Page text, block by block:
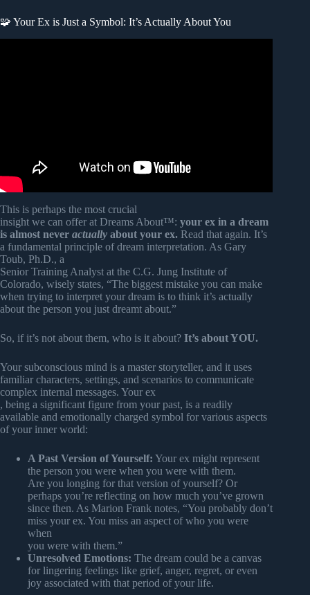
🧩 Your Ex is Just a Symbol: It’s Actually About You
This is perhaps the most crucial
insight we can offer at Dreams About™: your ex in a dream
is almost never actually about your ex. Read that again. It’s
a fundamental principle of dream interpretation. As Gary
Toub, Ph.D., a
Senior Training Analyst at the C.G. Jung Institute of
Colorado, wisely states, “The biggest mistake you can make
when trying to interpret your dream is to think it’s actually
about the person you just dreamt about.”
So, if it’s not about them, who is it about? It’s about YOU.
Your subconscious mind is a master storyteller, and it uses
familiar characters, settings, and scenarios to communicate
complex internal messages. Your ex
, being a significant figure from your past, is a readily
available and emotionally charged symbol for various aspects
of your inner world:
A Past Version of Yourself: Your ex might represent
the person you were when you were with them.
Are you longing for that version of yourself? Or
perhaps you’re reflecting on how much you’ve grown
since then. As Marion Frank notes, “You probably don’t
miss your ex. You miss an aspect of who you were
when
you were with them.”
Unresolved Emotions: The dream could be a canvas
for lingering feelings like grief, anger, regret, or even
joy associated with that period of your life.